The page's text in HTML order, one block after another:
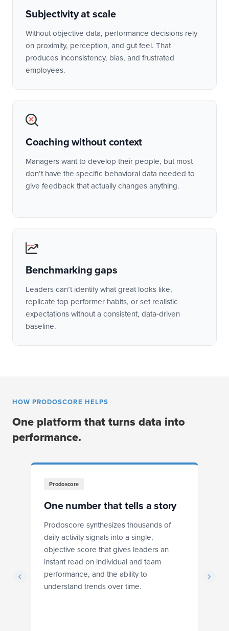
Subjectivity at scale
Without objective data, performance decisions rely
on proximity, perception, and gut feel. That
produces inconsistency, bias, and frustrated
employees.
Coaching without context
Managers want to develop their people, but most
don’t have the specific behavioral data needed to
give feedback that actually changes anything.
Benchmarking gaps
Leaders can’t identify what great looks like,
replicate top performer habits, or set realistic
expectations without a consistent, data-driven
baseline.
HOW PRODOSCORE HELPS
One platform that turns data into
performance.
Prodoscore
One number that tells a story
Prodoscore synthesizes thousands of
daily activity signals into a single,
objective score that gives leaders an
instant read on individual and team
performance, and the ability to
understand trends over time.